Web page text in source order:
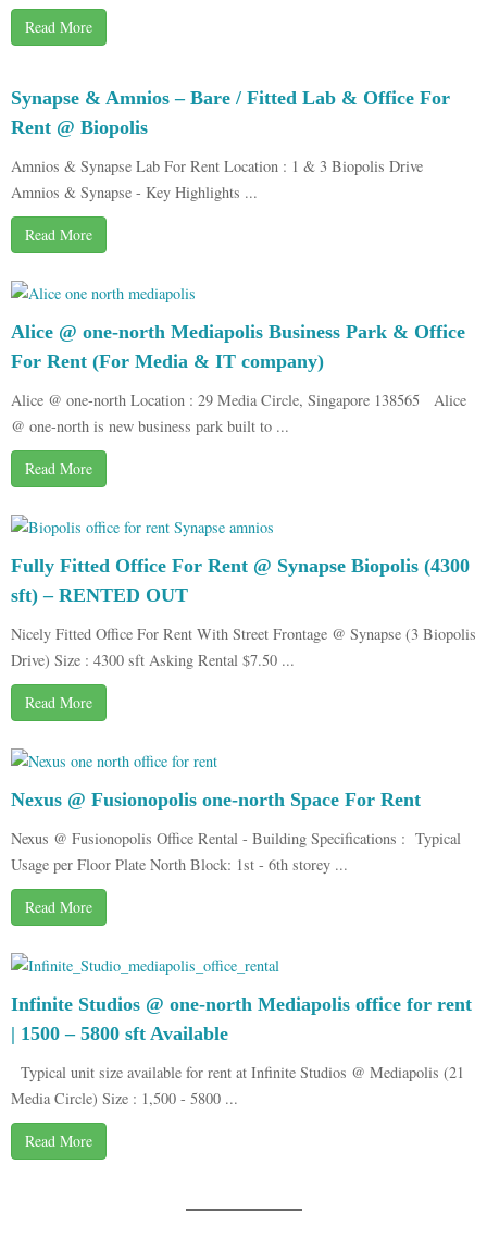
Read More
Synapse & Amnios – Bare / Fitted Lab & Office For
Rent @ Biopolis
Amnios & Synapse Lab For Rent Location : 1 & 3 Biopolis Drive
Amnios & Synapse - Key Highlights ...
Read More
Alice @ one-north Mediapolis Business Park & Office
For Rent (For Media & IT company)
Alice @ one-north Location : 29 Media Circle, Singapore 138565 Alice
@ one-north is new business park built to ...
Read More
Fully Fitted Office For Rent @ Synapse Biopolis (4300
sft) – RENTED OUT
Nicely Fitted Office For Rent With Street Frontage @ Synapse (3 Biopolis
Drive) Size : 4300 sft Asking Rental $7.50 ...
Read More
Nexus @ Fusionopolis one-north Space For Rent
Nexus @ Fusionopolis Office Rental - Building Specifications : Typical
Usage per Floor Plate North Block: 1st - 6th storey ...
Read More
Infinite Studios @ one-north Mediapolis office for rent
| 1500 – 5800 sft Available
Typical unit size available for rent at Infinite Studios @ Mediapolis (21
Media Circle) Size : 1,500 - 5800 ...
Read More